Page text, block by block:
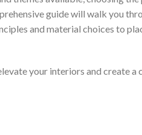
guide will walk you
and material choices to
your interiors and create a